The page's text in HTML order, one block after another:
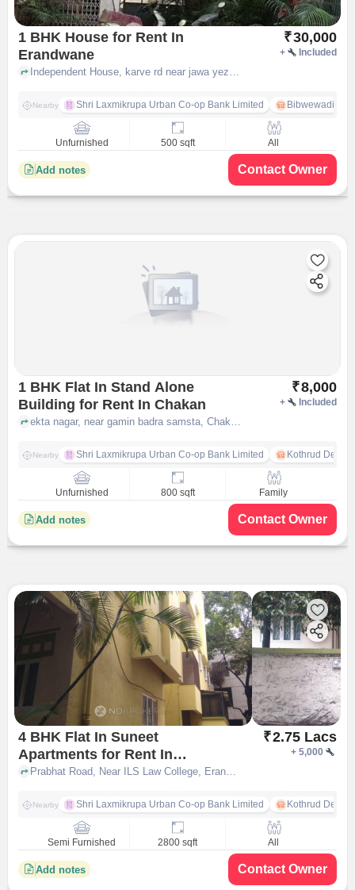
1 BHK House for Rent In
Erandwane
₹30,000
+ Included
Nearby Shri Laxmikrupa Urban Co-op Bank Limited Bibwewadi
Unfurnished 500 sqft All
Add notes Contact Owner
1 BHK Flat In Stand Alone
Building for Rent In Chakan
₹8,000
+ Included
Nearby Shri Laxmikrupa Urban Co-op Bank Limited Kothrud Depot
Unfurnished 800 sqft Family
Add notes Contact Owner
4 BHK Flat In Suneet
Apartments for Rent In
Erandawane
₹2.75 Lacs
+5,000
Prabhat Road, Near ILS Law College, Erandawane, pune
Nearby Shri Laxmikrupa Urban Co-op Bank Limited Kothrud Depot
Semi Furnished 2800 sqft All
Add notes Contact Owner